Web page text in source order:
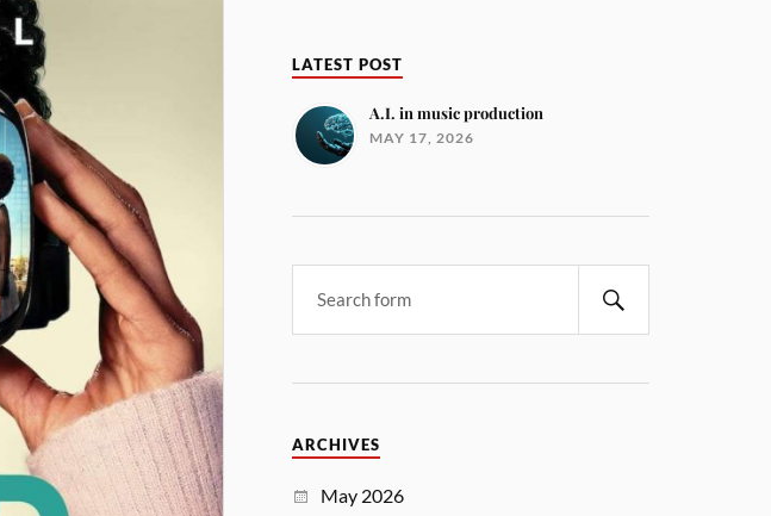
LATEST POST
A.I. in music production
MAY 17, 2026
ARCHIVES
May 2026